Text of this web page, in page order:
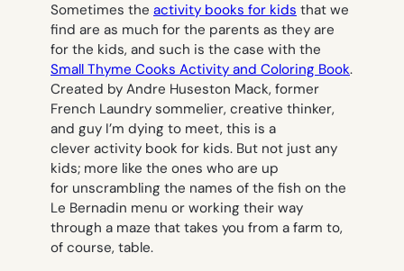
Sometimes the activity books for kids that we
find are as much for the parents as they are
for the kids, and such is the case with the
Small Thyme Cooks Activity and Coloring Book.
Created by Andre Huseston Mack, former
French Laundry sommelier, creative thinker,
and guy I’m dying to meet, this is a
clever activity book for kids. But not just any
kids; more like the ones who are up
for unscrambling the names of the fish on the
Le Bernadin menu or working their way
through a maze that takes you from a farm to,
of course, table.